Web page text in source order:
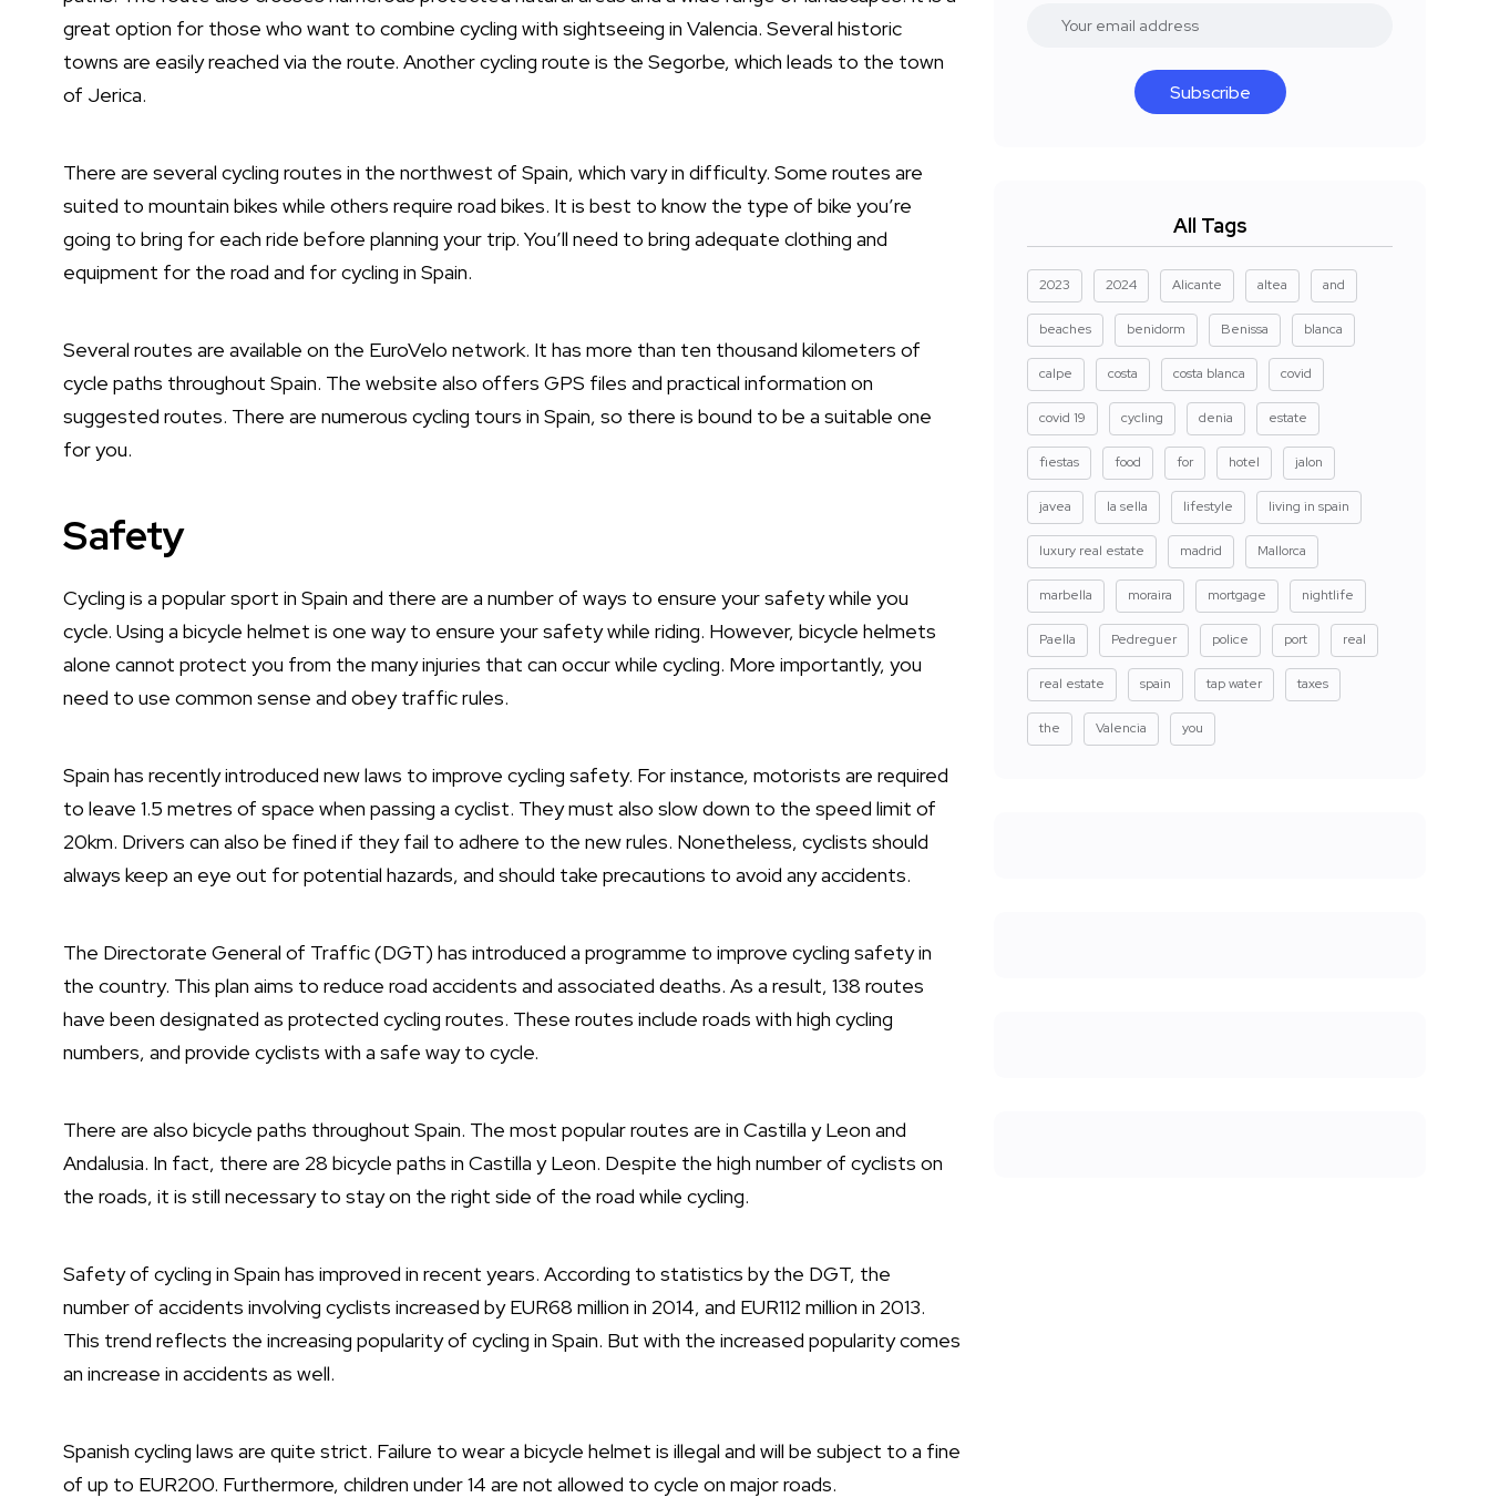
great option for those who want to combine cycling with sightseeing in Valencia. Several historic
towns are easily reached via the route. Another cycling route is the Segorbe, which leads to the town
of Jerica.
There are several cycling routes in the northwest of Spain, which vary in difficulty. Some routes are
suited to mountain bikes while others require road bikes. It is best to know the type of bike you’re
going to bring for each ride before planning your trip. You’ll need to bring adequate clothing and
equipment for the road and for cycling in Spain.
Several routes are available on the EuroVelo network. It has more than ten thousand kilometers of
cycle paths throughout Spain. The website also offers GPS files and practical information on
suggested routes. There are numerous cycling tours in Spain, so there is bound to be a suitable one
for you.
Safety
Cycling is a popular sport in Spain and there are a number of ways to ensure your safety while you
cycle. Using a bicycle helmet is one way to ensure your safety while riding. However, bicycle helmets
alone cannot protect you from the many injuries that can occur while cycling. More importantly, you
need to use common sense and obey traffic rules.
Spain has recently introduced new laws to improve cycling safety. For instance, motorists are required
to leave 1.5 metres of space when passing a cyclist. They must also slow down to the speed limit of
20km. Drivers can also be fined if they fail to adhere to the new rules. Nonetheless, cyclists should
always keep an eye out for potential hazards, and should take precautions to avoid any accidents.
The Directorate General of Traffic (DGT) has introduced a programme to improve cycling safety in
the country. This plan aims to reduce road accidents and associated deaths. As a result, 138 routes
have been designated as protected cycling routes. These routes include roads with high cycling
numbers, and provide cyclists with a safe way to cycle.
There are also bicycle paths throughout Spain. The most popular routes are in Castilla y Leon and
Andalusia. In fact, there are 28 bicycle paths in Castilla y Leon. Despite the high number of cyclists on
the roads, it is still necessary to stay on the right side of the road while cycling.
Safety of cycling in Spain has improved in recent years. According to statistics by the DGT, the
number of accidents involving cyclists increased by EUR68 million in 2014, and EUR112 million in 2013.
This trend reflects the increasing popularity of cycling in Spain. But with the increased popularity comes
an increase in accidents as well.
Spanish cycling laws are quite strict. Failure to wear a bicycle helmet is illegal and will be subject to a fine
of up to EUR200. Furthermore, children under 14 are not allowed to cycle on major roads.
Subscribe
All Tags
2023 2024 Alicante altea and
beaches benidorm Benissa blanca
calpe costa costa blanca covid
covid 19 cycling denia estate
fiestas food for hotel jalon
javea la sella lifestyle living in spain
luxury real estate madrid Mallorca
marbella moraira mortgage nightlife
Paella Pedreguer police port real
real estate spain tap water taxes
the Valencia you